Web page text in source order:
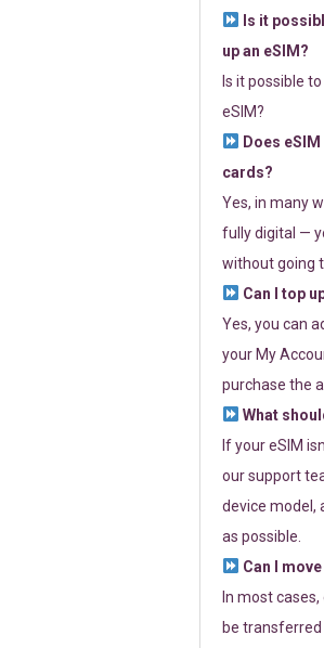
Is it
up an eSIM?
Is it possible
eSIM?
Does
cards?
Yes, in many
fully digital —
without going
Can I top
Yes, you can
your My
purchase the
What
If your eSIM
our support
device model,
as possible.
Can I
In most
be